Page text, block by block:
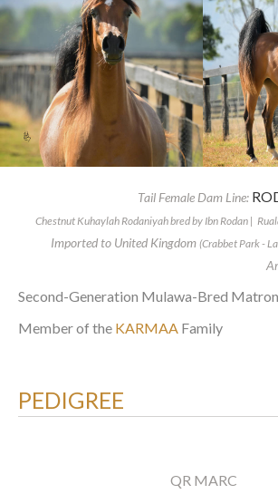
Tail Female Dam Line:
Chestnut Kuhaylah Rodaniyah bred by Ibn Rodan |
Imported to United Kingdom (Crabbet Park -
Second-Generation Mulawa-Bred Matron
Member of the KARMAA Family
PEDIGREE
QR MARC